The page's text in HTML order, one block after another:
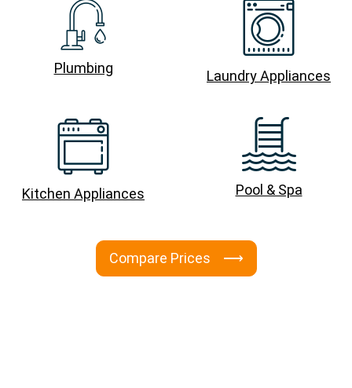
Plumbing Laundry Appliances
Kitchen Appliances Pool & Spa
Compare Prices ⟶